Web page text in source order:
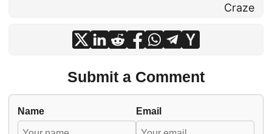
Craze
Submit a Comment
Name Email